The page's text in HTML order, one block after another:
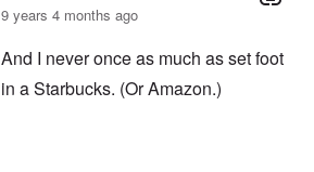
9 years 4 months ago
And I never once as much as set foot
in a Starbucks. (Or Amazon.)